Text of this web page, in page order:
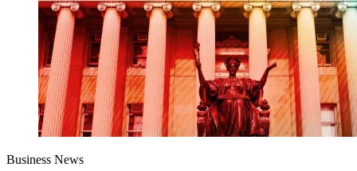
Business News